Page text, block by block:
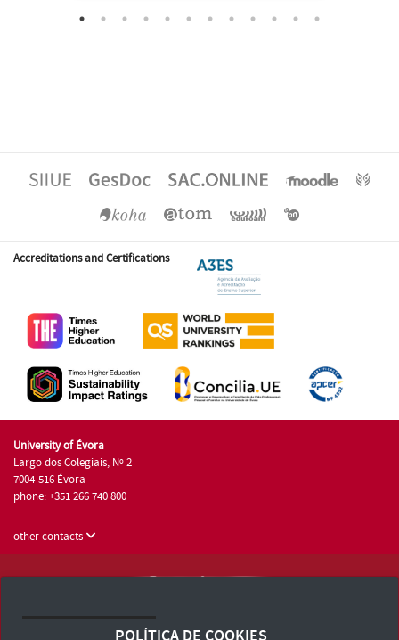
Accreditations and Certifications
University of Évora
Largo dos Colegiais, Nº 2
7004-516 Évora
phone: +351 266 740 800
other contacts
Terms and Conditions and Privacy Policy